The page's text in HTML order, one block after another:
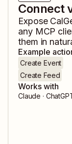
Connect
Expose
any MCP
them in
Example
Create Event
Create Feed
Works with
Claude ·